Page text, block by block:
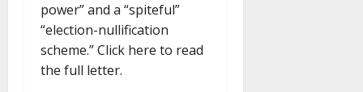
power” and a “spiteful”
“election-nullification
scheme.” Click here to read
the full letter.